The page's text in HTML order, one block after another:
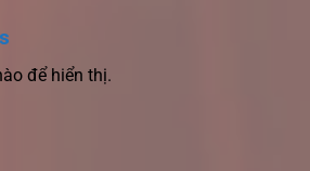
để hiển thị.